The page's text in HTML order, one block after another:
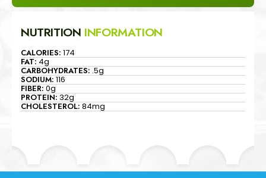
NUTRITION INFORMATION
CALORIES: 174
FAT:4g
CARBOHYDRATES:.5g
SODIUM:116
FIBER:0g
PROTEIN:32g
CHOLESTEROL:84mg